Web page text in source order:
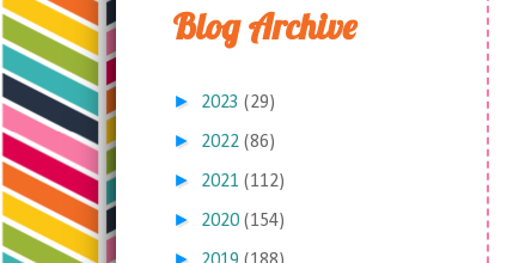
Blog Archive
► 2023 (29)
► 2022 (86)
► 2021 (112)
► 2020 (154)
►